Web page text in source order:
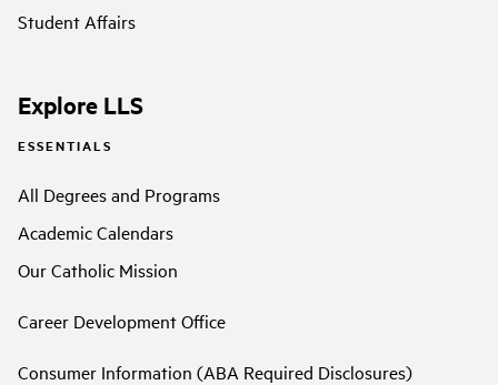
Student Affairs
Explore LLS
ESSENTIALS
All Degrees and Programs
Academic Calendars
Our Catholic Mission
Career Development Office
Consumer Information (ABA Required Disclosures)